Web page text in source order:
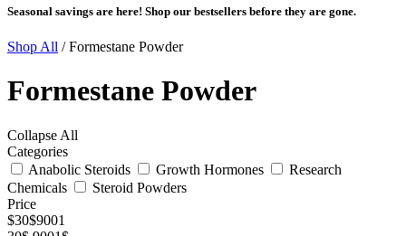
Seasonal savings are here! Shop our bestsellers before they are gone.
Shop All / Formestane Powder
Formestane Powder
Collapse All
Categories
Anabolic Steroids
Growth Hormones
Research
Chemicals
Steroid Powders
Price
$30$9001